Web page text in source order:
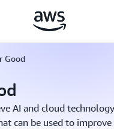
Good
AI and cloud
can be used to improve